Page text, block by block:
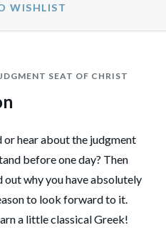
SEAT OF CHRIST
or hear about the judgment
before one day? Then
out why you have absolutely
to look forward to it.
a little classical Greek!
WISHLIST